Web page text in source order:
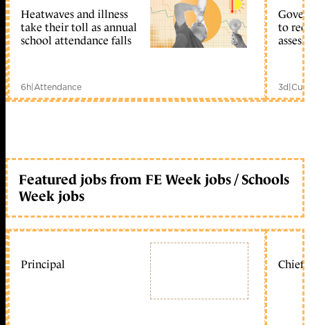
Heatwaves and illness
take their toll as annual
school attendance falls
6h|Attendance
to
3d|
Featured jobs from FE Week jobs / Schools
Week jobs
Principal Chief